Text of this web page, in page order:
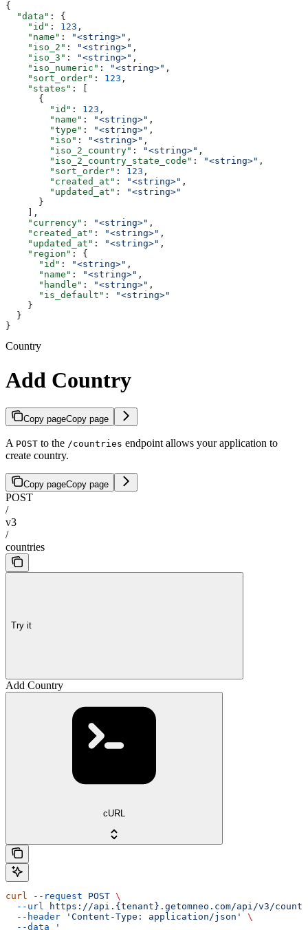
{
  "data"
: {
    "id"
: 123 ,
    "name"
: "<string>" ,
    "iso_2"
: "<string>" ,
    "iso_3"
: "<string>" ,
    "iso_numeric"
: "<string>" ,
    "sort_order"
: 123 ,
    "states"
: [
      {
        "id"
: 123 ,
        "name"
: "<string>" ,
        "type"
: "<string>" ,
        "iso"
: "<string>" ,
        "iso_2_country"
: "<string>" ,
        "iso_2_country_state_code"
: "<string>" ,
        "sort_order"
: 123 ,
        "created_at"
: "<string>" ,
        "updated_at"
:
"<string>"
      }
    ],
    "currency"
: "<string>" ,
    "created_at"
: "<string>" ,
    "updated_at"
: "<string>" ,
    "region"
: {
      "id"
: "<string>" ,
      "name"
: "<string>" ,
      "handle"
: "<string>" ,
      "is_default"
:
"<string>"
    }
  }
}
Country
Add Country
Copy pageCopy page
A POST to the /countries endpoint allows your application to
create country.
Copy pageCopy page
POST
/
v3
/
countries
Try it
Add Country
cURL
curl --request POST \
  --url
https://api.{tenant}.getomneo.com/api/v3/
  --header
'Content-Type: application/json'
\
  --data
'